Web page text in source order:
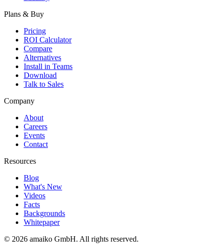
Plans & Buy
Pricing
ROI Calculator
Compare
Alternatives
Install in Teams
Download
Talk to Sales
Company
About
Careers
Events
Contact
Resources
Blog
What's New
Videos
Facts
Backgrounds
Whitepaper
© 2026 amaiko GmbH. All rights reserved.